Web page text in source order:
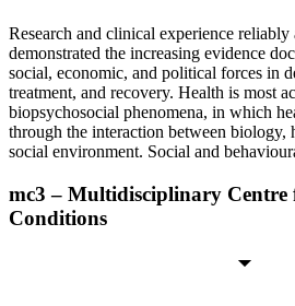
Research and clinical experience reliably
demonstrated the increasing evidence
social, economic, and political forces in
treatment, and recovery. Health is most
biopsychosocial phenomena, in which
through the interaction between biology,
social environment. Social and
mc3 – Multidisciplinary
Conditions